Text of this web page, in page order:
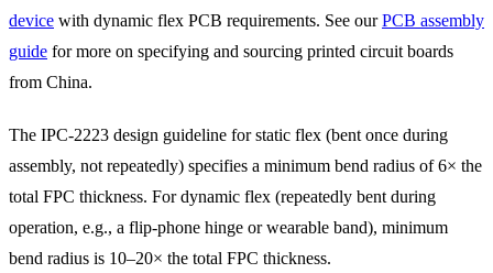
device with dynamic flex PCB requirements. See ourPCB assembly
guide for more on specifying and sourcing printed circuit boards
from China.
The IPC-2223 design guideline for static flex (bent once during
assembly, not repeatedly) specifies a minimum bend radius of 6× the
total FPC thickness. For dynamic flex (repeatedly bent during
operation, e.g., a flip-phone hinge or wearable band), minimum
bend radius is 10–20× the total FPC thickness.